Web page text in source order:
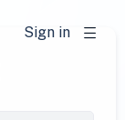
Sign in